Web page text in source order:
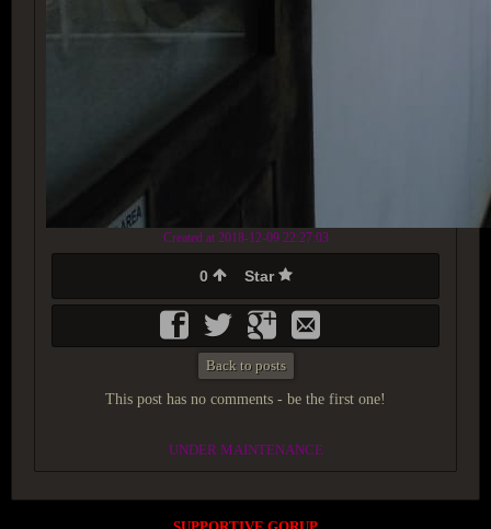
Created at 2018-12-09 22:27:03
0 Star
Back to posts
This post has no comments - be the first one!
UNDER MAINTENANCE